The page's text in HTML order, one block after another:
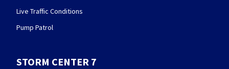
Live Traffic Conditions
Pump Patrol
STORM CENTER 7